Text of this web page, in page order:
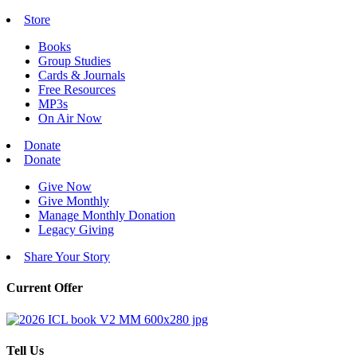
Store
Books
Group Studies
Cards & Journals
Free Resources
MP3s
On Air Now
Donate
Donate
Give Now
Give Monthly
Manage Monthly Donation
Legacy Giving
Share Your Story
Current Offer
Tell Us